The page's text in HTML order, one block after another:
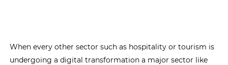
When every other sector such as hospitality or tourism is
undergoing a digital transformation a major sector like